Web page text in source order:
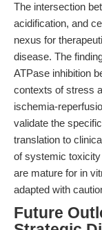
The intersection
acidification, and
nexus for
disease. The
ATPase inhibition
contexts of stress
ischemia-
validate the
translation to
of systemic
are mature for in
adapted with
Future